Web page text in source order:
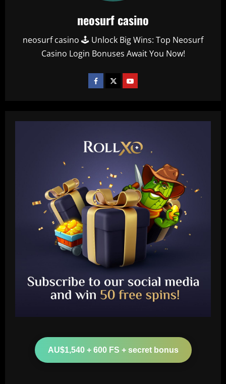
neosurf casino
neosurf casino 🕹️ Unlock Big Wins: Top Neosurf
Casino Login Bonuses Await You Now!
AU$1,540 + 600 FS + secret bonus
2